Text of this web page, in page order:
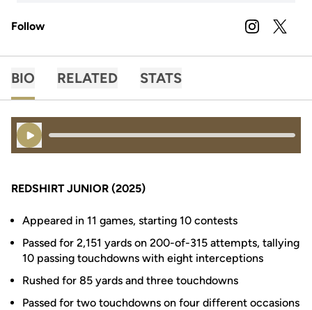
Follow INSTAGRAM
OPENS IN A
TWITTER
BIO RELATED STATS
Play Audio
REDSHIRT JUNIOR (2025)
Appeared in 11 games, starting 10 contests
Passed for 2,151 yards on 200-of-315 attempts, tallying
10 passing touchdowns with eight interceptions
Rushed for 85 yards and three touchdowns
Passed for two touchdowns on four different occasions